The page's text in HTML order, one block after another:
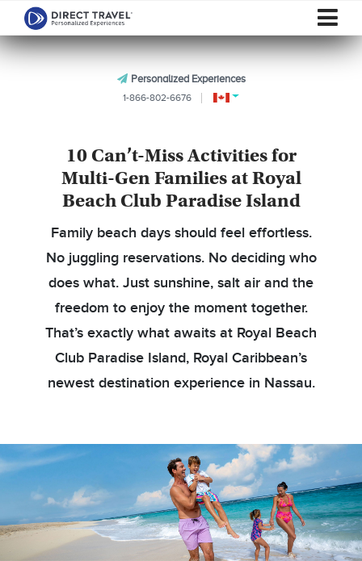
Personalized Experiences
1-866-802-6676
10 Can’t-Miss Activities for
Multi-Gen Families at Royal
Beach Club Paradise Island
Family beach days should feel effortless.
No juggling reservations. No deciding who
does what. Just sunshine, salt air and the
freedom to enjoy the moment together.
That’s exactly what awaits at Royal Beach
Club Paradise Island, Royal Caribbean’s
newest destination experience in Nassau.